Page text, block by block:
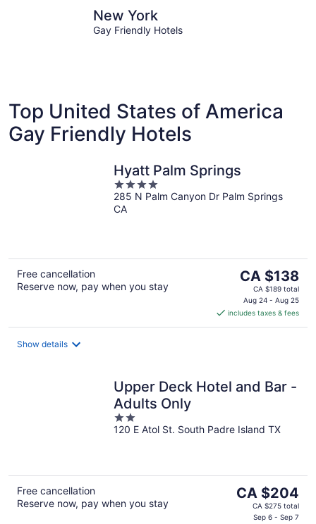
New York
Gay Friendly Hotels
Top United States of America
Gay Friendly Hotels
Hyatt Palm Springs
4
out
of
285 N Palm Canyon Dr Palm Springs
CA
Free cancellation
Reserve now, pay when you stay
The
price
is
CA $138
per
CA $138
CA $189 total
Aug 24 - Aug 25
includes taxes & fees
Show details
Upper Deck Hotel and Bar -
Adults Only
2
out
120 E Atol St. South Padre Island TX
Free cancellation
Reserve now, pay when you stay
The
price
CA $204
CA $275 total
Sep 6 - Sep 7